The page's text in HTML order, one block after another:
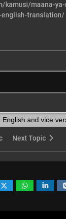
kamusi/maana-
english-translation/
Next Topic